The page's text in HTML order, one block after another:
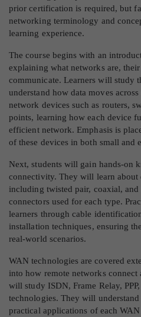
prior certification is required, but
networking terminology and
learning experience.
The course begins with an
explaining what networks are,
communicate. Learners will study
understand how data moves
network devices such as routers,
points, learning how each device
efficient network. Emphasis is
of these devices in both small and
Next, students will gain hands-on
connectivity. They will learn about
including twisted pair, coaxial,
connectors used for each type.
learners through cable
installation techniques, ensuring
real-world scenarios.
WAN technologies are covered
into how remote networks connect
will study ISDN, Frame Relay,
technologies. They will
practical applications of each